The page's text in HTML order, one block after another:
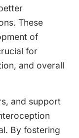
These
of
for
and overall
and support
By fostering